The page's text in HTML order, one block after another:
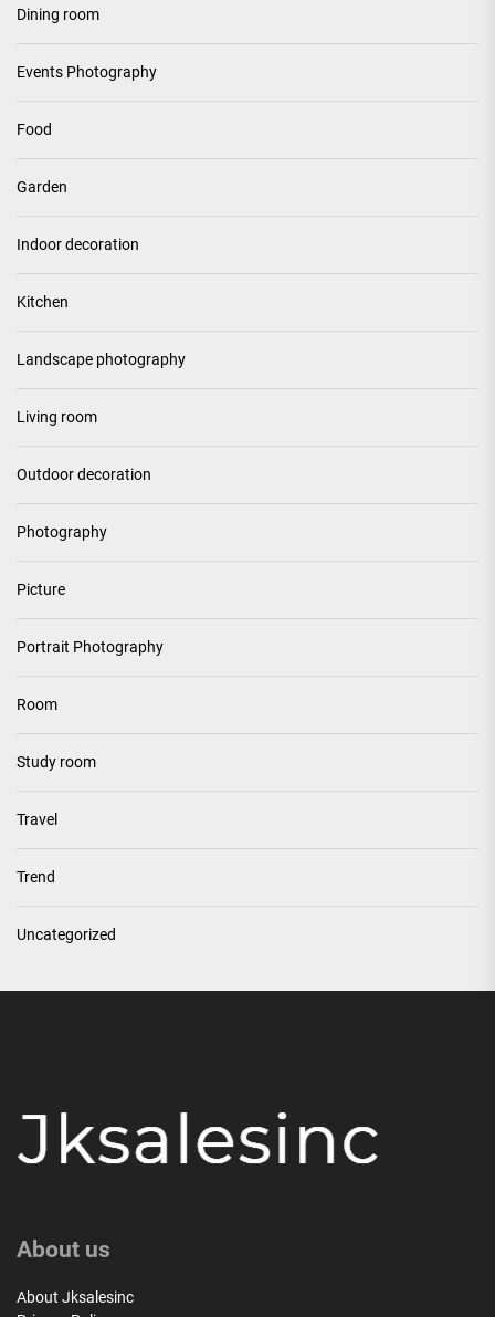
Dining room
Events Photography
Food
Garden
Indoor decoration
Kitchen
Landscape photography
Living room
Outdoor decoration
Photography
Picture
Portrait Photography
Room
Study room
Travel
Trend
Uncategorized
About us
About Jksalesinc